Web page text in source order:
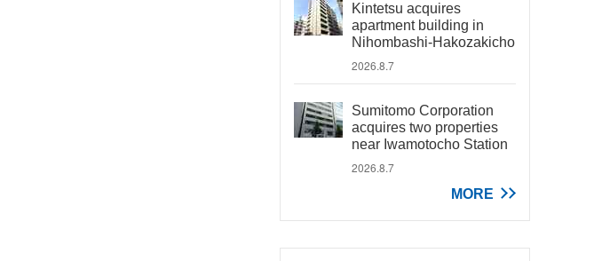
Kintetsu acquires
apartment building in
Nihombashi-Hakozakicho
2026.8.7
Sumitomo Corporation
acquires two properties
near Iwamotocho Station
2026.8.7
MORE